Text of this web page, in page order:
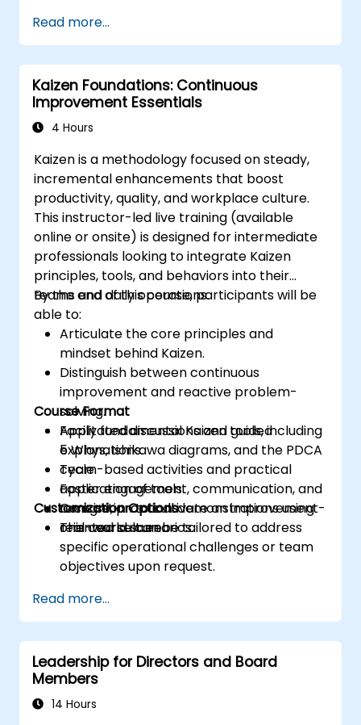
analyze audit data.
Prepare for and pass the CMQ/OE and
ASQ certification exams.
Apply ethical principles and regulatory
requirements in quality auditing.
Read more...
Kaizen Foundations: Continuous
Improvement Essentials
4 Hours
Kaizen is a methodology focused on steady,
incremental enhancements that boost
productivity, quality, and workplace culture.
This instructor-led live training (available
online or onsite) is designed for intermediate
professionals looking to integrate Kaizen
principles, tools, and behaviors into their
teams and daily operations.
By the end of this course, participants will be
able to:
Articulate the core principles and
mindset behind Kaizen.
Distinguish between continuous
improvement and reactive problem-
solving.
Apply fundamental Kaizen tools, including
5 Whys, Ishikawa diagrams, and the PDCA
cycle.
Foster engagement, communication, and
recognition to cultivate an improvement-
oriented culture.
Course Format
Facilitated discussions and guided
explanations.
Team-based activities and practical
application of tools.
Concise, practical demonstrations using
real-world scenarios.
Customization Options
This course can be tailored to address
specific operational challenges or team
objectives upon request.
Read more...
Leadership for Directors and Board
Members
14 Hours